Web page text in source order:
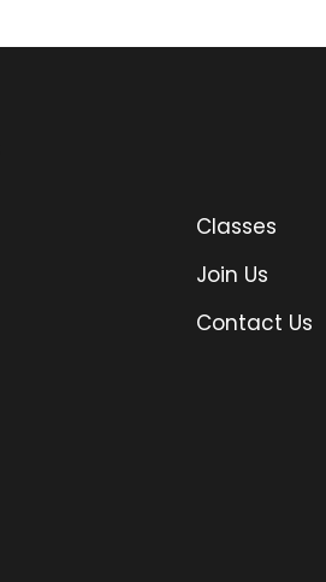
Classes
Join Us
Contact Us